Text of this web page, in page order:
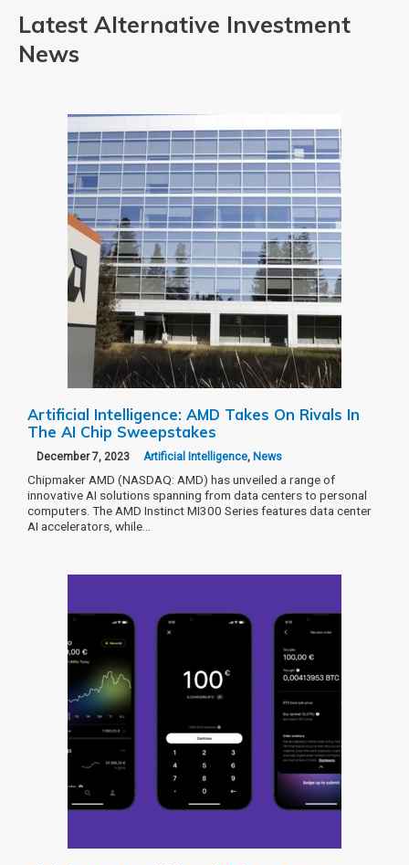
Latest Alternative Investment
News
Artificial Intelligence: AMD Takes On Rivals In
The AI Chip Sweepstakes
December 7, 2023 Artificial Intelligence, News
Chipmaker AMD (NASDAQ: AMD) has unveiled a range of
innovative AI solutions spanning from data centers to personal
computers. The AMD Instinct MI300 Series features data center
AI accelerators, while…